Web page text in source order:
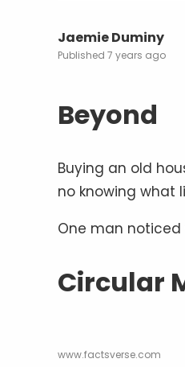
Jaemie Duminy
7 years ago
Beyond
Buying an old
no knowing what
One man noticed
Circular
www.factsverse.com